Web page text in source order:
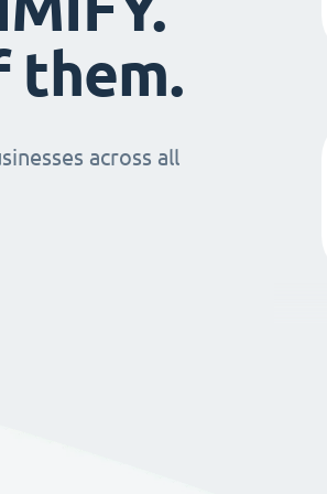
them.
across all